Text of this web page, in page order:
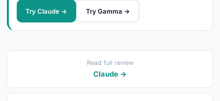
Try Claude → Try Gamma →
Read full review
Claude →